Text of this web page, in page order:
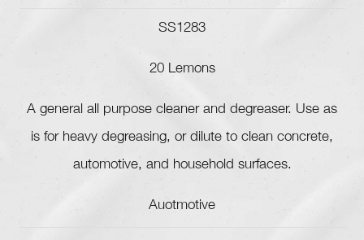
SS1283
20 Lemons
A general all purpose cleaner and degreaser. Use as
is for heavy degreasing, or dilute to clean concrete,
automotive, and household surfaces.
Auotmotive